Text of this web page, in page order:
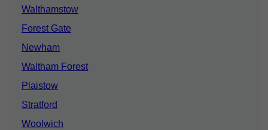
Walthamstow
Forest Gate
Newham
Waltham Forest
Plaistow
Stratford
Woolwich